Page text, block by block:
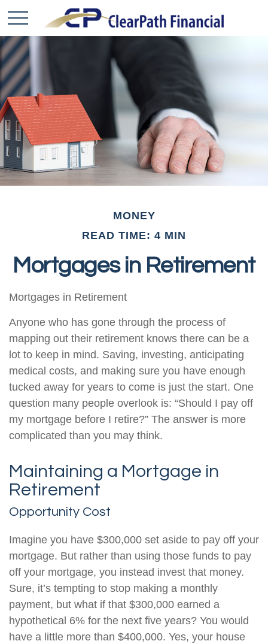
MONEY
READ TIME: 4 MIN
Mortgages in Retirement
Mortgages in Retirement
Anyone who has gone through the process of
mapping out their retirement knows there can be a
lot to keep in mind. Saving, investing, anticipating
medical costs, and making sure you have enough
tucked away for years to come is just the start. One
question many people overlook is: “Should I pay off
my mortgage before I retire?” The answer is more
complicated than you may think.
Maintaining a Mortgage in
Retirement
Opportunity Cost
Imagine you have $300,000 set aside to pay off your
mortgage. But rather than using those funds to pay
off your mortgage, you instead invest that money.
Sure, it’s tempting to stop making a monthly
payment, but what if that $300,000 earned a
hypothetical 6% for the next five years? You would
have a little more than $400,000. Yes, your house